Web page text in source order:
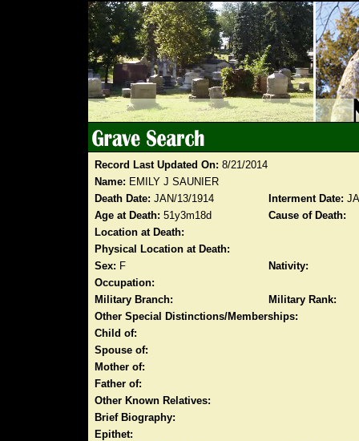
Record Last Updated On: 8/21/2014
Name: EMILY J SAUNIER
Death Date: JAN/13/1914 Interment Date:
Age at Death: 51y3m18d
Cause of Death:
Location at Death:
Physical Location at Death:
Sex: F
Nativity:
Occupation:
Military Branch:
Military Rank:
Other Special Distinctions/Memberships:
Child of:
Spouse of:
Mother of:
Father of:
Other Known Relatives:
Brief Biography:
Epithet: